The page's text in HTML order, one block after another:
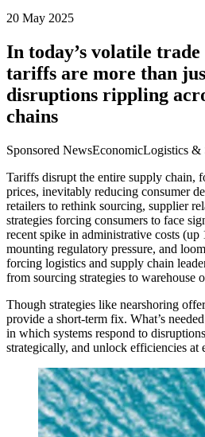
20 May 2025
In today’s volatile
tariffs are more than
disruptions rippling
chains
Sponsored NewsEconomicLogistics &
Tariffs disrupt the entire supply chain,
prices, inevitably reducing consumer
retailers to rethink sourcing, supplier
strategies forcing consumers to face
recent spike in administrative costs
mounting regulatory pressure, and
forcing logistics and supply chain
from sourcing strategies to warehouse
Though strategies like nearshoring
provide a short-term fix. What’s
in which systems respond to
strategically, and unlock efficiencies at